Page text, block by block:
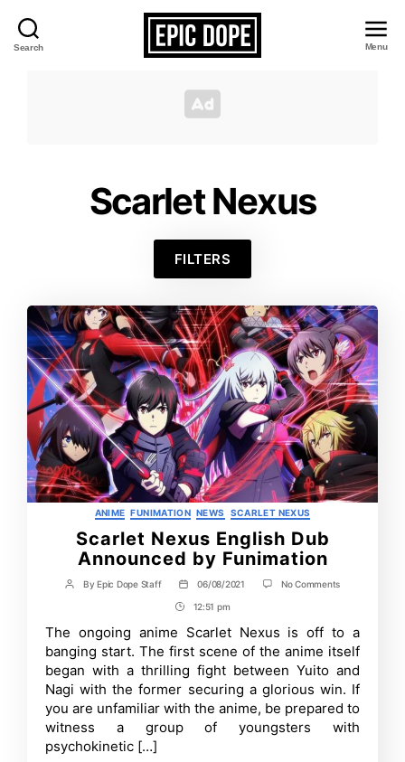
Search
Dope
Menu
Scarlet Nexus
FILTERS
Categories
ANIME FUNIMATION NEWS SCARLET NEXUS
Scarlet Nexus English Dub
Announced by Funimation
Post
ByEpic Dope Staff
Post
date
06/08/2021 No Commentson
Dub
Announced
Funimation
Post
Time
12:51 pm
The ongoing anime Scarlet Nexus is off to a
banging start. The first scene of the anime itself
began with a thrilling fight between Yuito and
Nagi with the former securing a glorious win. If
you are unfamiliar with the anime, be prepared to
witness a group of youngsters with
psychokinetic […]